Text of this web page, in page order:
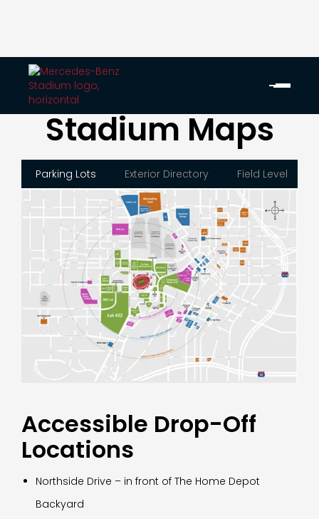
Stadium Maps
Parking Lots Exterior Directory Field Level
Accessible Drop-Off
Locations
Northside Drive – in front of The Home Depot
Backyard